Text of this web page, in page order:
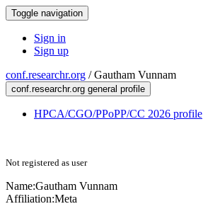
Toggle navigation
Sign in
Sign up
conf.researchr.org /Gautham Vunnam
conf.researchr.org general profile
HPCA/CGO/PPoPP/CC 2026 profile
Not registered as user
Name:Gautham Vunnam
Affiliation:Meta